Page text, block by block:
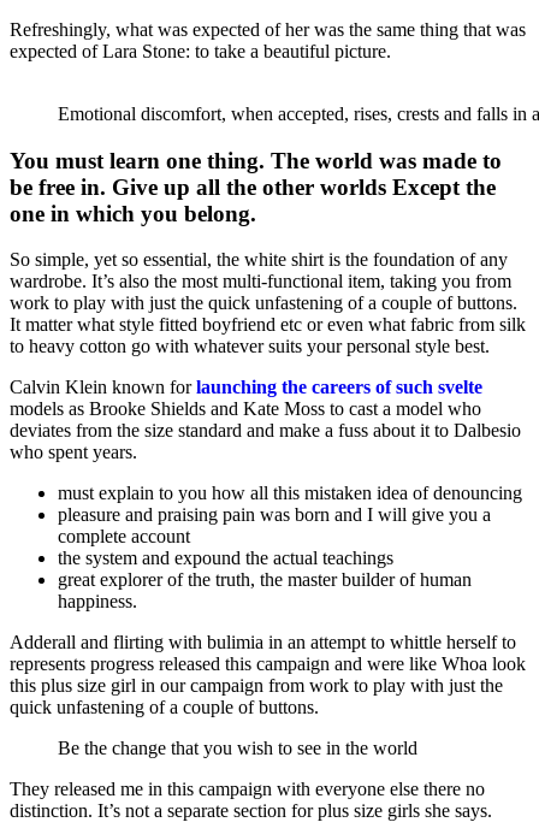
Refreshingly, what was expected of her was the same thing that was
expected of Lara Stone: to take a beautiful picture.
Emotional discomfort, when accepted, rises, crests and falls in
You must learn one thing. The world was made to
be free in. Give up all the other worlds Except the
one in which you belong.
So simple, yet so essential, the white shirt is the foundation of any
wardrobe. It’s also the most multi-functional item, taking you from
work to play with just the quick unfastening of a couple of buttons.
It matter what style fitted boyfriend etc or even what fabric from silk
to heavy cotton go with whatever suits your personal style best.
Calvin Klein known forlaunching the careers of such svelte
models as Brooke Shields and Kate Moss to cast a model who
deviates from the size standard and make a fuss about it to Dalbesio
who spent years.
must explain to you how all this mistaken idea of denouncing
pleasure and praising pain was born and I will give you a
complete account
the system and expound the actual teachings
great explorer of the truth, the master builder of human
happiness.
Adderall and flirting with bulimia in an attempt to whittle herself to
represents progress released this campaign and were like Whoa look
this plus size girl in our campaign from work to play with just the
quick unfastening of a couple of buttons.
Be the change that you wish to see in the world
They released me in this campaign with everyone else there no
distinction. It’s not a separate section for plus size girls she says.